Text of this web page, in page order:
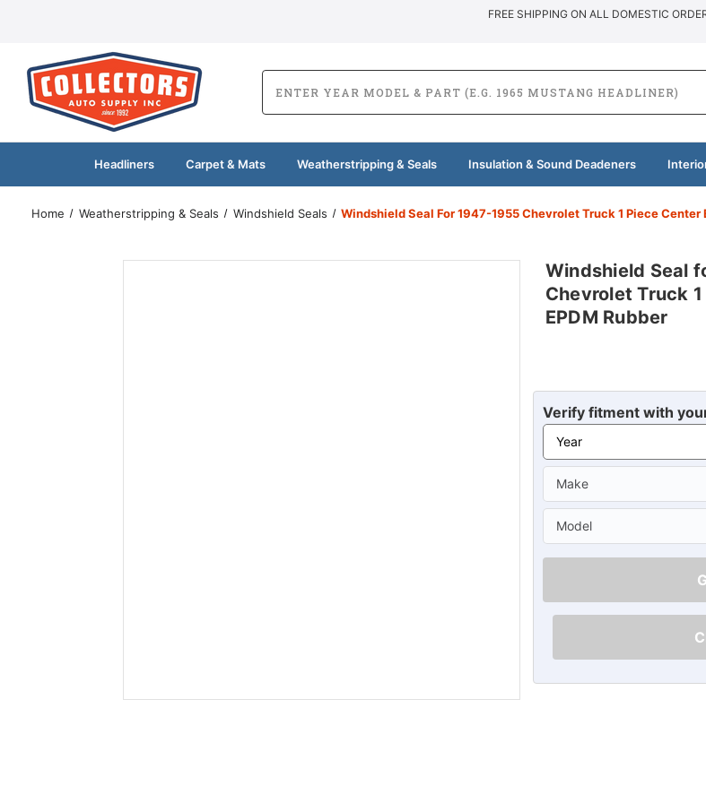
FREE SHIPPING ON ALL DOMESTIC
Headliners Carpet & Mats Weatherstripping & Seals Insulation & Sound Deadeners
Home Weatherstripping & Seals Windshield Seals Windshield Seal For 1947-1955 Chevrolet Truck 1 Piece Center
Windshield Seal
Chevrolet Truck
EPDM Rubber
Verify fitment with